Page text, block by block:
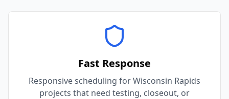
Fast Response
Responsive scheduling for Wisconsin Rapids
projects that need testing, closeout, or